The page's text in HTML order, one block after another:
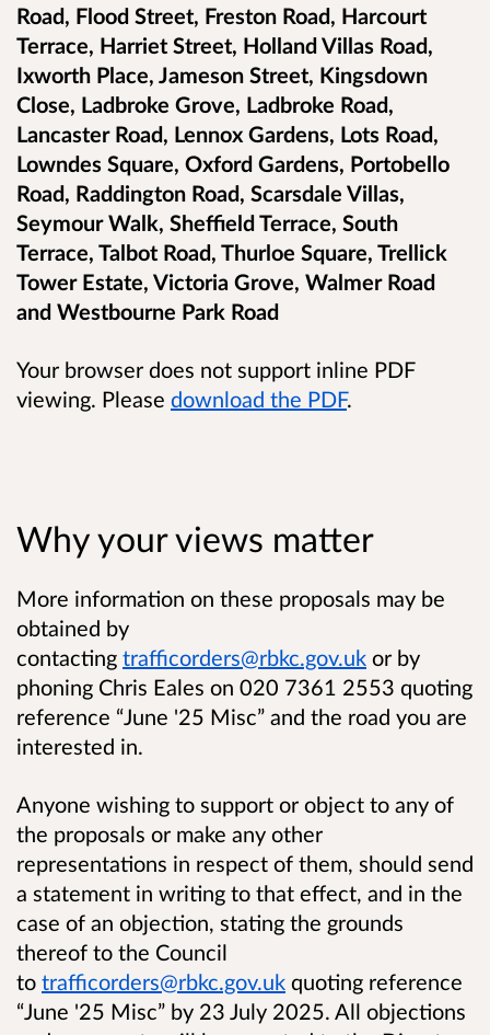
Road, Flood Street, Freston Road, Harcourt
Terrace, Harriet Street, Holland Villas Road,
Ixworth Place, Jameson Street, Kingsdown
Close, Ladbroke Grove, Ladbroke Road,
Lancaster Road, Lennox Gardens, Lots Road,
Lowndes Square, Oxford Gardens, Portobello
Road, Raddington Road, Scarsdale Villas,
Seymour Walk, Sheffield Terrace, South
Terrace, Talbot Road, Thurloe Square, Trellick
Tower Estate, Victoria Grove, Walmer Road
and Westbourne Park Road
Your browser does not support inline PDF
viewing. Please download the PDF.
Why your views matter
More information on these proposals may be
obtained by
contacting trafficorders@rbkc.gov.uk or by
phoning Chris Eales on 020 7361 2553 quoting
reference “June '25 Misc” and the road you are
interested in.
Anyone wishing to support or object to any of
the proposals or make any other
representations in respect of them, should send
a statement in writing to that effect, and in the
case of an objection, stating the grounds
thereof to the Council
to trafficorders@rbkc.gov.uk quoting reference
“June '25 Misc” by 23 July 2025. All objections